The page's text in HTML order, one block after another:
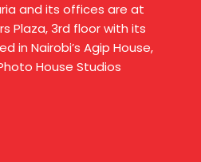
and its offices are at
Plaza, 3rd floor with its
in Nairobi’s Agip House,
House Studios